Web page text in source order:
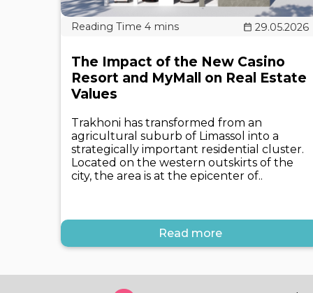
29.05.2026
The Impact of the New Casino
Resort and MyMall on Real Estate
Values
Trakhoni has transformed from an
agricultural suburb of Limassol into a
strategically important residential cluster.
Located on the western outskirts of the
city, the area is at the epicenter of..
Read more